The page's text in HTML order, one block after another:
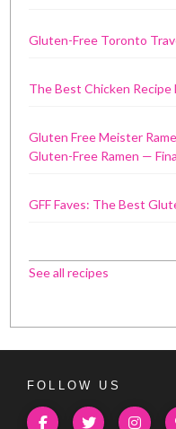
Gluten-Free Toronto
The Best Chicken Recipe
Gluten Free Meister
Gluten-Free Ramen —
GFF Faves: The Best
See all recipes
FOLLOW US